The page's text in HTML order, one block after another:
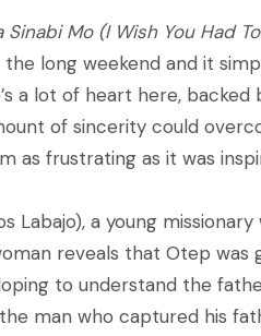
Sinabi Mo (I Wish You Had
long weekend and it
a lot of heart here,
of sincerity could
as frustrating as it was
Labajo), a young
reveals that Otep
to understand the
man who captured his